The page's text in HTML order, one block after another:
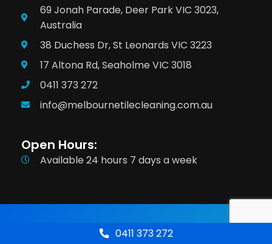
69 Jonah Parade, Deer Park VIC 3023,
Australia
38 Duchess Dr, St Leonards VIC 3223
17 Altona Rd, Seaholme VIC 3018
0411 373 272
info@melbournetilecleaning.com.au
Open Hours:
Available 24 hours 7 days a week
Terms & Conditions Privacy Policy
0411 373 272